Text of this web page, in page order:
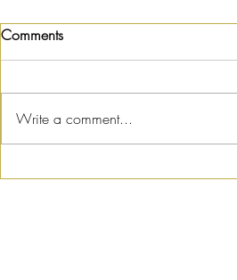
Comments
Write a comment...